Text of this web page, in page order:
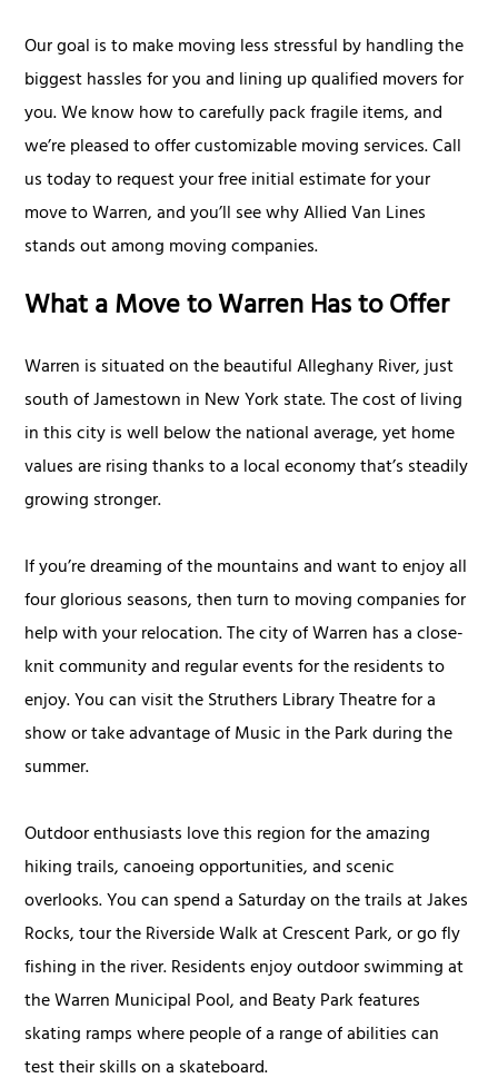
Our goal is to make moving less stressful by handling the
biggest hassles for you and lining up qualified movers for
you. We know how to carefully pack fragile items, and
we’re pleased to offer customizable moving services. Call
us today to request your free initial estimate for your
move to Warren, and you’ll see why Allied Van Lines
stands out among moving companies.
What a Move to Warren Has to Offer
Warren is situated on the beautiful Alleghany River, just
south of Jamestown in New York state. The cost of living
in this city is well below the national average, yet home
values are rising thanks to a local economy that’s steadily
growing stronger.
If you’re dreaming of the mountains and want to enjoy all
four glorious seasons, then turn to moving companies for
help with your relocation. The city of Warren has a close-
knit community and regular events for the residents to
enjoy. You can visit the Struthers Library Theatre for a
show or take advantage of Music in the Park during the
summer.
Outdoor enthusiasts love this region for the amazing
hiking trails, canoeing opportunities, and scenic
overlooks. You can spend a Saturday on the trails at Jakes
Rocks, tour the Riverside Walk at Crescent Park, or go fly
fishing in the river. Residents enjoy outdoor swimming at
the Warren Municipal Pool, and Beaty Park features
skating ramps where people of a range of abilities can
test their skills on a skateboard.